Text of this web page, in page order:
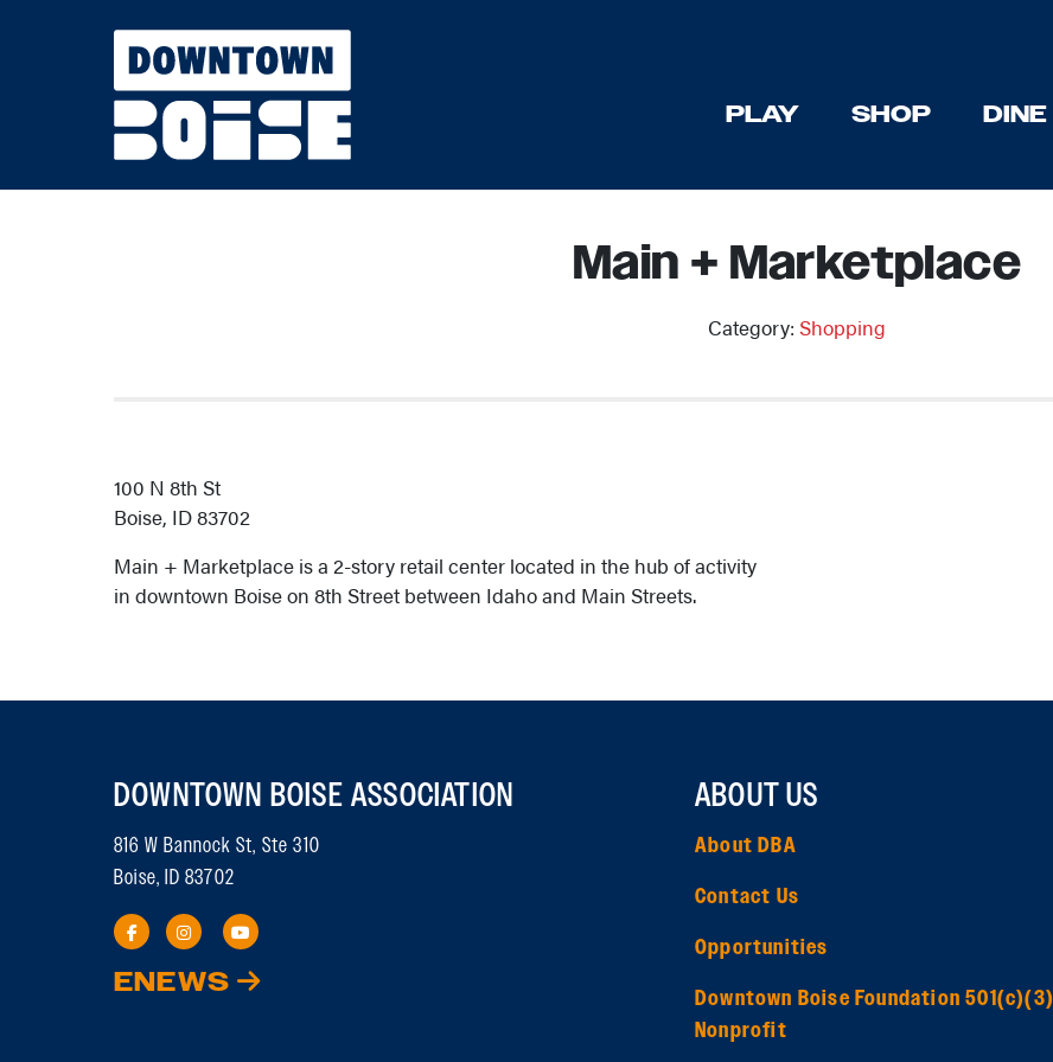
PLAY SHOP DINE
Main + Marketplace
Category: Shopping
100 N 8th St
Boise, ID 83702
Main + Marketplace is a 2-story retail center located in the hub of activity
in downtown Boise on 8th Street between Idaho and Main Streets.
DOWNTOWN BOISE ASSOCIATION
816 W Bannock St, Ste 310
Boise, ID 83702
ENEWS
ABOUT US
About DBA
Contact Us
Opportunities
Downtown Boise Foundation 501(c)(3)
Nonprofit